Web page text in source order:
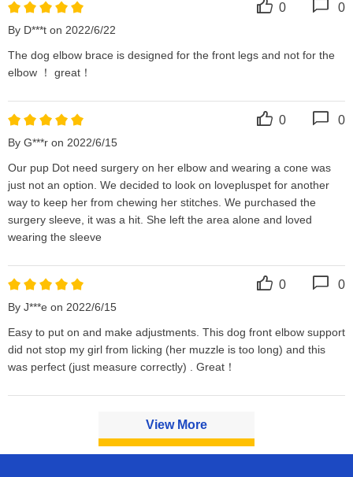
By D***t on 2022/6/22
The dog elbow brace is designed for the front legs and not for the
elbow ！ great！
0 0
By G***r on 2022/6/15
Our pup Dot need surgery on her elbow and wearing a cone was
just not an option. We decided to look on lovepluspet for another
way to keep her from chewing her stitches. We purchased the
surgery sleeve, it was a hit. She left the area alone and loved
wearing the sleeve
0 0
By J***e on 2022/6/15
Easy to put on and make adjustments. This dog front elbow support
did not stop my girl from licking (her muzzle is too long) and this
was perfect (just measure correctly) . Great！
0 0
View More